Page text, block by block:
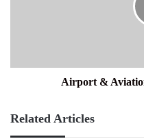
Airport &
Related Articles